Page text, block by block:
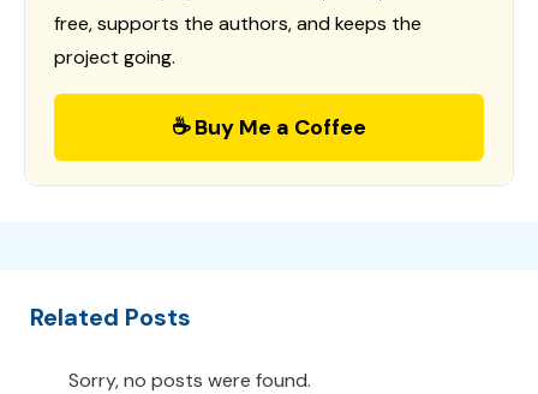
free, supports the authors, and keeps the
project going.
☕ Buy Me a Coffee
Related Posts
Sorry, no posts were found.